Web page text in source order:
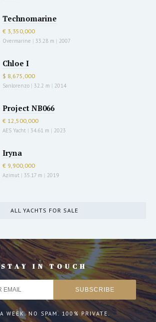
Technomarine
€ 3,350,000
Overmarine | 33.28 m | 2007
Chloe I
$ 8,675,000
Sanlorenzo | 32.2 m | 2014
Project NB066
€ 12,500,000
AES Yacht | 34.61 m | 2023
Iryna
€ 9,900,000
Azimut | 35.17 m | 2019
ALL YACHTS FOR SALE
STAY IN TOUCH
WEEK. NO SPAM. 100% PRIVATE.